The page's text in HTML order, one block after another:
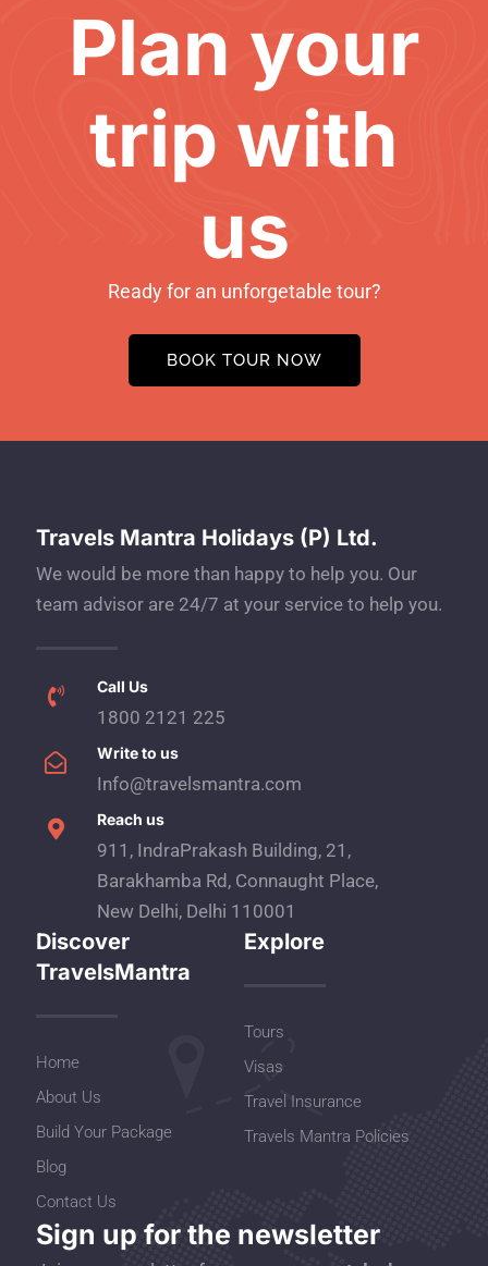
Plan your
trip with
us
Ready for an unforgetable tour?
BOOK TOUR NOW
Travels Mantra Holidays (P) Ltd.
We would be more than happy to help you. Our
team advisor are 24/7 at your service to help you.
Call Us
1800 2121 225
Write to us
Info@travelsmantra.com
Reach us
911, IndraPrakash Building, 21,
Barakhamba Rd, Connaught Place,
New Delhi, Delhi 110001
Discover
TravelsMantra
Home
About Us
Build Your Package
Blog
Contact Us
Explore
Tours
Visas
Travel Insurance
Travels Mantra Policies
Sign up for the newsletter